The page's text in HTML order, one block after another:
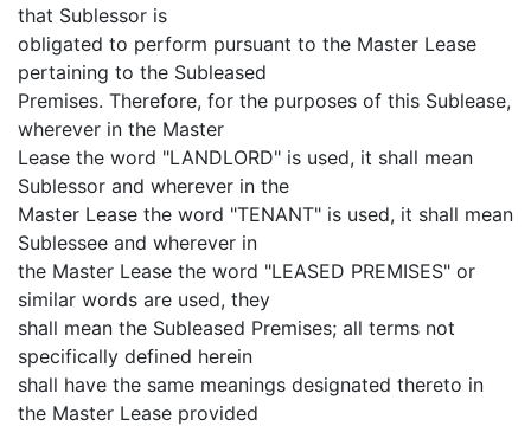
that Sublessor is
obligated to perform pursuant to the Master Lease
pertaining to the Subleased
Premises. Therefore, for the purposes of this Sublease,
wherever in the Master
Lease the word "LANDLORD" is used, it shall mean
Sublessor and wherever in the
Master Lease the word "TENANT" is used, it shall mean
Sublessee and wherever in
the Master Lease the word "LEASED PREMISES" or
similar words are used, they
shall mean the Subleased Premises; all terms not
specifically defined herein
shall have the same meanings designated thereto in
the Master Lease provided